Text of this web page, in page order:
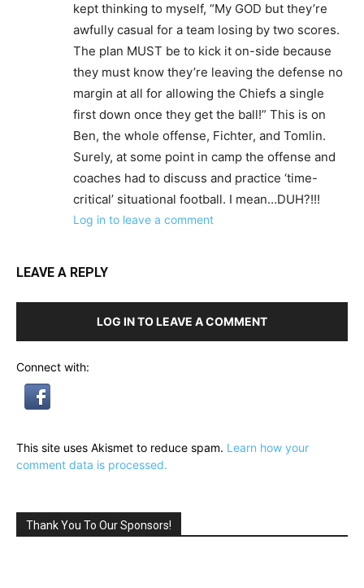
kept thinking to myself, “My GOD but they’re
awfully casual for a team losing by two scores.
The plan MUST be to kick it on-side because
they must know they’re leaving the defense no
margin at all for allowing the Chiefs a single
first down once they get the ball!” This is on
Ben, the whole offense, Fichter, and Tomlin.
Surely, at some point in camp the offense and
coaches had to discuss and practice ‘time-
critical’ situational football. I mean…DUH?!!!
Log in to leave a comment
LEAVE A REPLY
LOG IN TO LEAVE A COMMENT
Connect with:
This site uses Akismet to reduce spam. Learn how your
comment data is processed.
Thank You To Our Sponsors!